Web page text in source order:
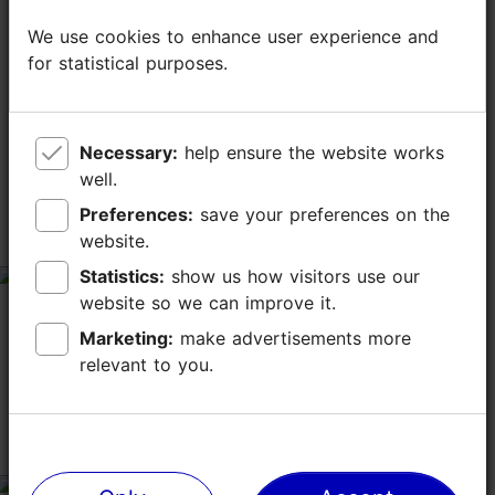
TripAdvisor® Traveler Reviews
based on1231 reviews
A Peaceful Place to Enjoy Nature
tripadvisor rating 5 of 5
July 4, 2026bySerafín O
A lovely place for a relaxing walk and to enjoy the
beauty of nature.
We use cookies to enhance user experience and
for statistical purposes.
Necessary:
well.
Preferences:
website.
Statistics:
website so we can improve it.
Marketing:
relevant to you.
We use cookies to enhance user experience and
for statistical purposes.
Necessary:
well.
Preferences:
website.
Statistics:
website so we can improve it.
Marketing:
relevant to you.